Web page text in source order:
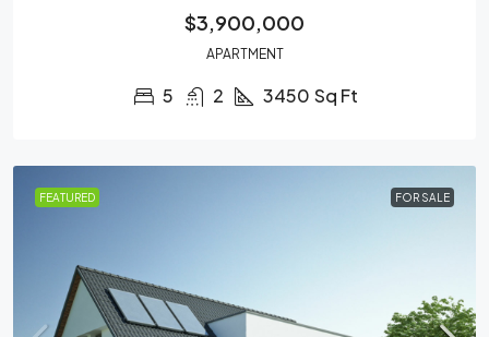
$3,900,000
APARTMENT
5 2 3450 Sq Ft
FEATURED FOR SALE